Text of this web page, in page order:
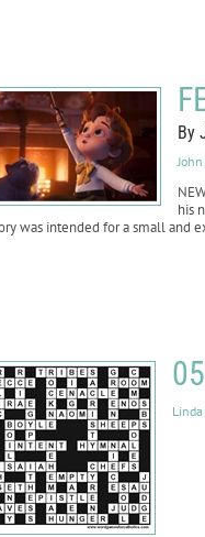
By
his
was intended for a small and